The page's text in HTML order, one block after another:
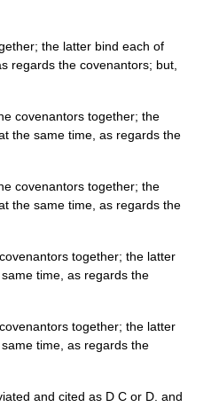
the latter bind each of
regards the covenantors; but,
covenantors together; the
the same time, as regards the
covenantors together; the
the same time, as regards the
together; the latter
time, as regards the
together; the latter
time, as regards the
and cited as D C or D. and